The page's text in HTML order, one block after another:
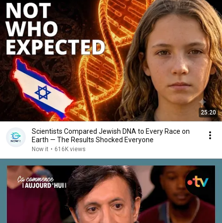
25:20
Scientists Compared Jewish DNA to Every Race on
Earth — The Results Shocked Everyone
Now it • 616K views